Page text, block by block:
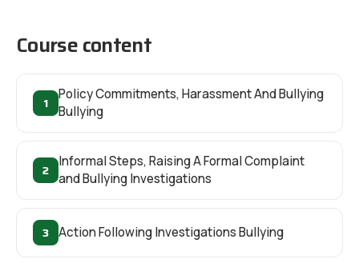
Course content
1
Policy Commitments, Harassment And Bullying
Bullying
2
Informal Steps, Raising A Formal Complaint
and Bullying Investigations
3 Action Following Investigations Bullying